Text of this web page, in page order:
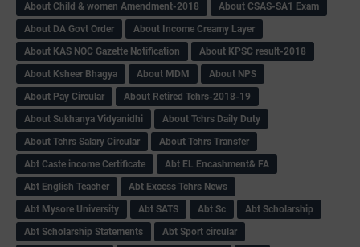
About Child & women Amendment-2018
About CSAS-SA1 Exam
About DA Govt Order
About Income Creamy Layer
About KAS NOC Gazette Notification
About KPSC result-2018
About Ksheer Bhagya
About MDM
About NPS
About Pay Circular
About Retired Tchrs-2018-19
About Sukhanya Vidyanidhi
About Tchrs Daily Duty
About Tchrs Salary Circular
About Tchrs Transfer
Abt Caste income Certificate
Abt EL Encashment& FA
Abt English Teacher
Abt Excess Tchrs News
Abt Mysore University
Abt SATS Abt Sc
Abt Scholarship
Abt Scholarship Statements
Abt Sport circular